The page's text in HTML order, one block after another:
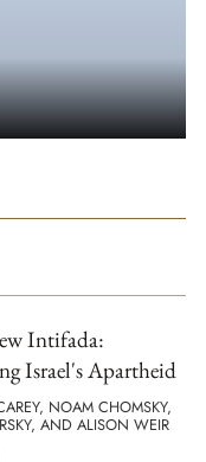
Intifada:
Israel's Apartheid
NOAM CHOMSKY,
AND ALISON WEIR